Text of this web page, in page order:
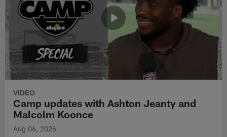
VIDEO
Camp updates with Ashton Jeanty and
Malcolm Koonce
Aug 06, 2026